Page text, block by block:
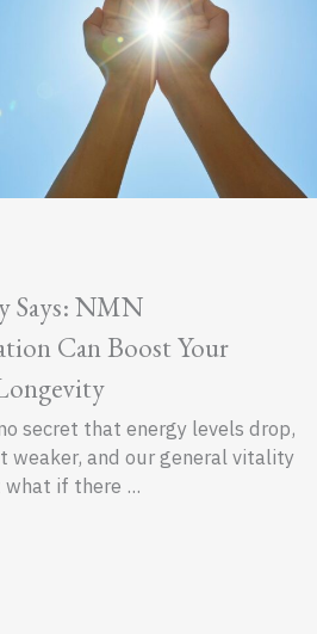
Says: NMN
Can Boost Your
secret that energy levels drop,
weaker, and our general vitality
if there ...